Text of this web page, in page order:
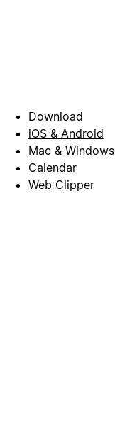
Download
iOS & Android
Mac & Windows
Calendar
Web Clipper